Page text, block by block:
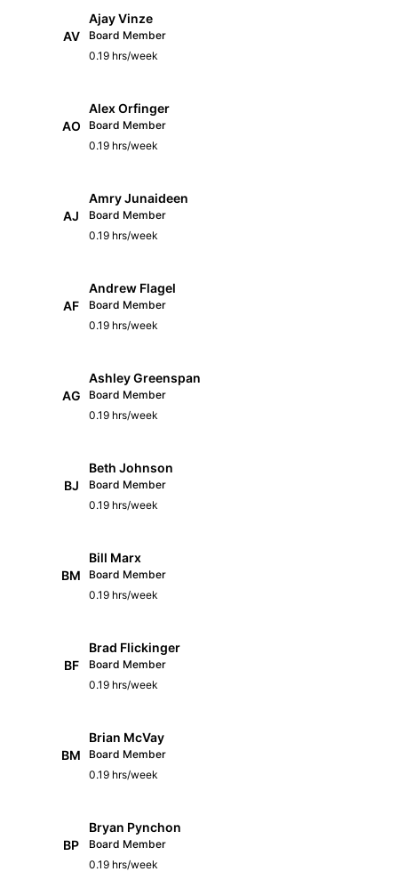
AV
Ajay Vinze
Board Member
0.19 hrs/week
AO
Alex Orfinger
Board Member
0.19 hrs/week
AJ
Amry Junaideen
Board Member
0.19 hrs/week
AF
Andrew Flagel
Board Member
0.19 hrs/week
AG
Ashley Greenspan
Board Member
0.19 hrs/week
BJ
Beth Johnson
Board Member
0.19 hrs/week
BM
Bill Marx
Board Member
0.19 hrs/week
BF
Brad Flickinger
Board Member
0.19 hrs/week
BM
Brian McVay
Board Member
0.19 hrs/week
BP
Bryan Pynchon
Board Member
0.19 hrs/week